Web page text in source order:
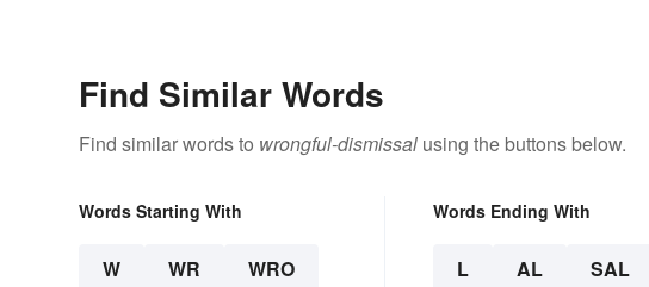
Find Similar Words
Find similar words to wrongful-dismissal using the buttons below.
Words Starting With
W WR WRO
Words Ending With
L AL SAL